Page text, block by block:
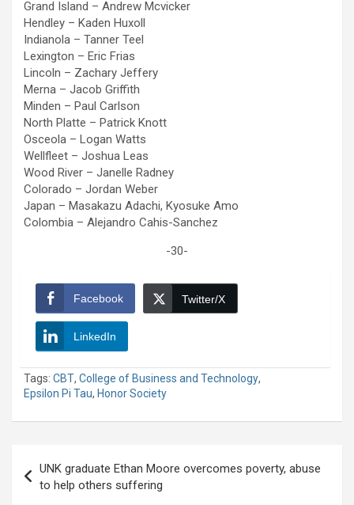
Grand Island – Andrew Mcvicker
Hendley – Kaden Huxoll
Indianola – Tanner Teel
Lexington – Eric Frias
Lincoln – Zachary Jeffery
Merna – Jacob Griffith
Minden – Paul Carlson
North Platte – Patrick Knott
Osceola – Logan Watts
Wellfleet – Joshua Leas
Wood River – Janelle Radney
Colorado – Jordan Weber
Japan – Masakazu Adachi, Kyosuke Amo
Colombia – Alejandro Cahis-Sanchez
-30-
Facebook Twitter/X
LinkedIn
Tags: CBT, College of Business and Technology,
Epsilon Pi Tau, Honor Society
navigation
UNK graduate Ethan Moore overcomes poverty, abuse
to help others suffering